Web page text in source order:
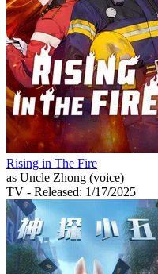
Rising in The Fire
as Uncle Zhong (voice)
TV - Released: 1/17/2025